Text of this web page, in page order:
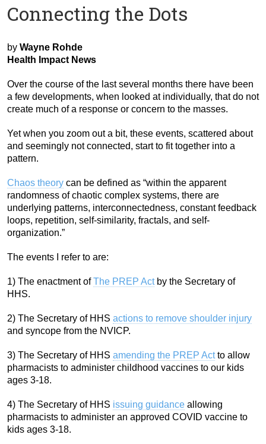
Connecting the Dots
by Wayne Rohde
Health Impact News
Over the course of the last several months there have been
a few developments, when looked at individually, that do not
create much of a response or concern to the masses.
Yet when you zoom out a bit, these events, scattered about
and seemingly not connected, start to fit together into a
pattern.
Chaos theory can be defined as “within the apparent
randomness of chaotic complex systems, there are
underlying patterns, interconnectedness, constant feedback
loops, repetition, self-similarity, fractals, and self-
organization.”
The events I refer to are:
1) The enactment ofThe PREP Actby the Secretary of
HHS.
2) The Secretary of HHS actions to remove shoulder injury
and syncope from the NVICP.
3) The Secretary of HHS amending the PREP Actto allow
pharmacists to administer childhood vaccines to our kids
ages 3-18.
4) The Secretary of HHS issuing guidance allowing
pharmacists to administer an approved COVID vaccine to
kids ages 3-18.